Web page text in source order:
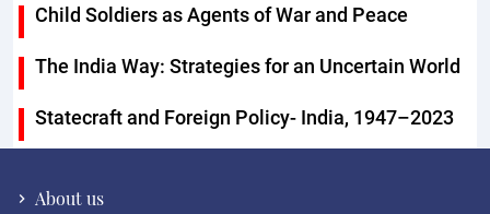
Child Soldiers as Agents of War and Peace
The India Way: Strategies for an Uncertain World
Statecraft and Foreign Policy- India, 1947–2023
About us